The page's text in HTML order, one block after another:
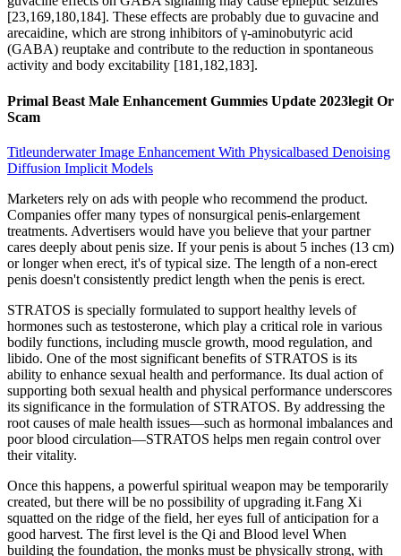
[23,169,180,184]. These effects are probably due to guvacine and
arecaidine, which are strong inhibitors of γ-aminobutyric acid
(GABA) reuptake and contribute to the reduction in spontaneous
activity and body excitability [181,182,183].
Primal Beast Male Enhancement Gummies Update 2023legit Or
Scam
Titleunderwater Image Enhancement With Physicalbased Denoising
Diffusion Implicit Models
Marketers rely on ads with people who recommend the product.
Companies offer many types of nonsurgical penis-enlargement
treatments. Advertisers would have you believe that your partner
cares deeply about penis size. If your penis is about 5 inches (13 cm)
or longer when erect, it's of typical size. The length of a non-erect
penis doesn't consistently predict length when the penis is erect.
STRATOS is specially formulated to support healthy levels of
hormones such as testosterone, which play a critical role in various
bodily functions, including muscle growth, mood regulation, and
libido. One of the most significant benefits of STRATOS is its
ability to enhance sexual health and performance. Its dual action of
supporting both sexual health and physical performance underscores
its significance in the formulation of STRATOS. By addressing the
root causes of male health issues—such as hormonal imbalances and
poor blood circulation—STRATOS helps men regain control over
their vitality.
Once this happens, a powerful spiritual weapon may be temporarily
created, but there will be no possibility of upgrading it.Fang Xi
squatted on the ridge of the field, her eyes full of anticipation for a
good harvest. The first level is the Qi and Blood level When
building the foundation, the monks must be physically strong, with